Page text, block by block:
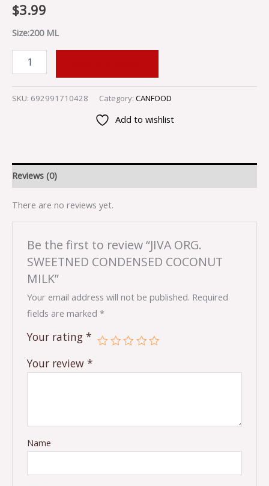
$3.99
Size:200 ML
SKU: 692991710428 Category: CANFOOD
Add to wishlist
Reviews (0)
There are no reviews yet.
Be the first to review “JIVA ORG.
SWEETNED CONDENSED COCONUT
MILK”
Your email address will not be published. Required
fields are marked*
Your rating*
Your review*
Name